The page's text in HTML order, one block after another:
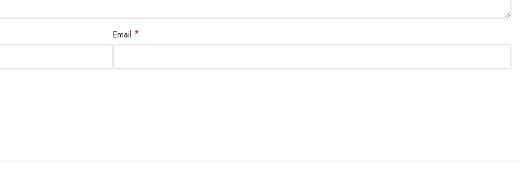
Email *